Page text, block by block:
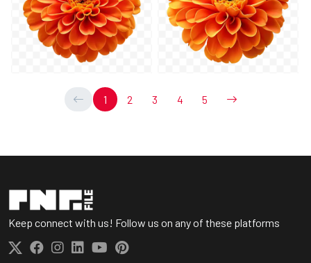
1 2 3 4 5
Keep connect with us! Follow us on any of these platforms